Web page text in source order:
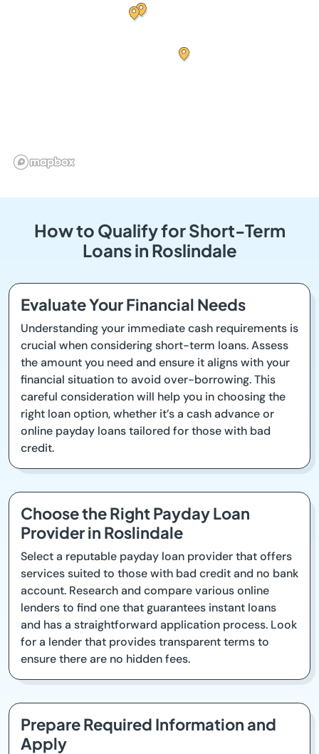
How to Qualify for Short-Term
Loans in Roslindale
Evaluate Your Financial Needs
Understanding your immediate cash requirements is
crucial when considering short-term loans. Assess
the amount you need and ensure it aligns with your
financial situation to avoid over-borrowing. This
careful consideration will help you in choosing the
right loan option, whether it’s a cash advance or
online payday loans tailored for those with bad
credit.
Choose the Right Payday Loan
Provider in Roslindale
Select a reputable payday loan provider that offers
services suited to those with bad credit and no bank
account. Research and compare various online
lenders to find one that guarantees instant loans
and has a straightforward application process. Look
for a lender that provides transparent terms to
ensure there are no hidden fees.
Prepare Required Information and
Apply